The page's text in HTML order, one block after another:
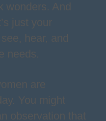
wonders. And
just your
hear, and
needs.
are
You might
observation that